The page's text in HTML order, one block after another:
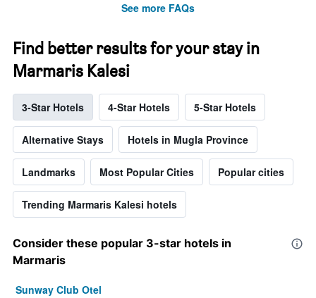
See more FAQs
Find better results for your stay in
Marmaris Kalesi
3-Star Hotels 4-Star Hotels 5-Star Hotels
Alternative Stays Hotels in Mugla Province
Landmarks Most Popular Cities Popular cities
Trending Marmaris Kalesi hotels
Consider these popular 3-star hotels in
Marmaris
Sunway Club Otel